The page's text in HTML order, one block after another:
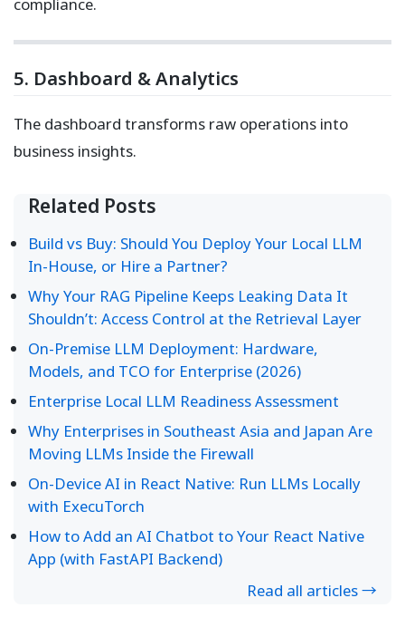
compliance.
5. Dashboard & Analytics
The dashboard transforms raw operations into
business insights.
Related Posts
Build vs Buy: Should You Deploy Your Local LLM
In-House, or Hire a Partner?
Why Your RAG Pipeline Keeps Leaking Data It
Shouldn’t: Access Control at the Retrieval Layer
On-Premise LLM Deployment: Hardware,
Models, and TCO for Enterprise (2026)
Enterprise Local LLM Readiness Assessment
Why Enterprises in Southeast Asia and Japan Are
Moving LLMs Inside the Firewall
On-Device AI in React Native: Run LLMs Locally
with ExecuTorch
How to Add an AI Chatbot to Your React Native
App (with FastAPI Backend)
Read all articles →